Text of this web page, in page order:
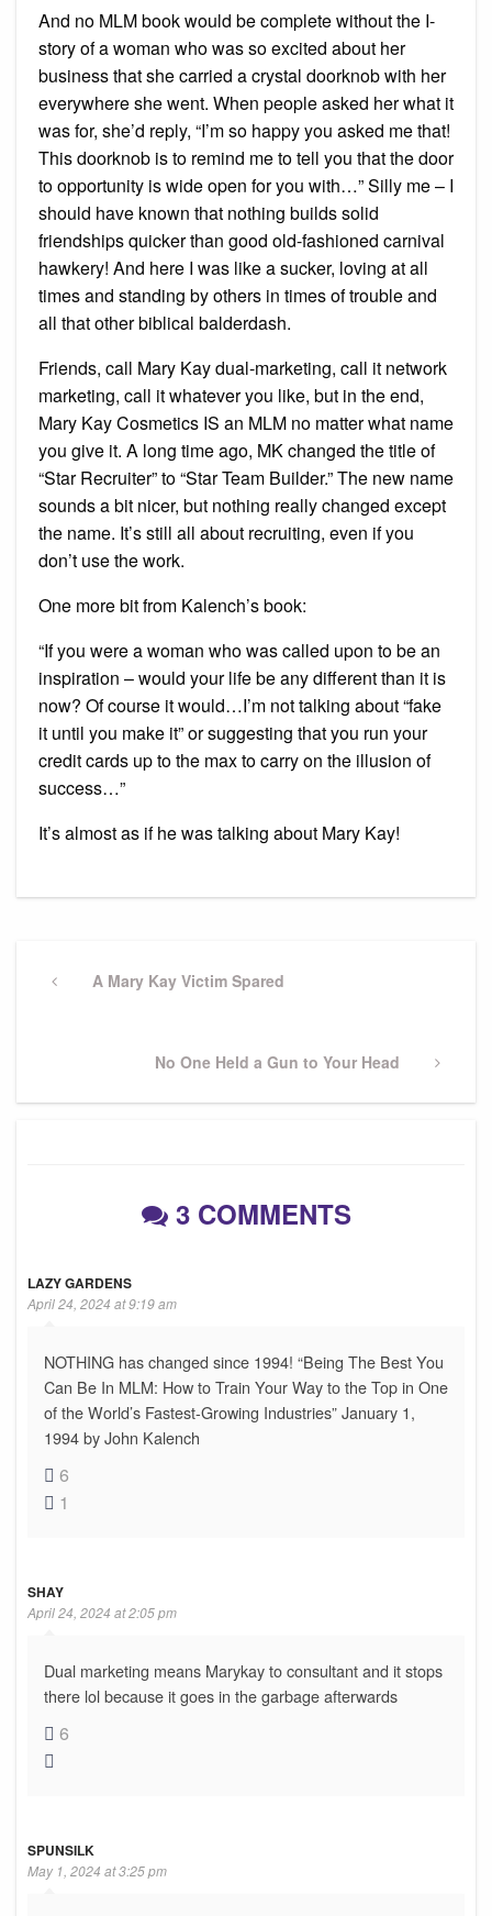
And no MLM book would be complete without the I-
story of a woman who was so excited about her
business that she carried a crystal doorknob with her
everywhere she went. When people asked her what it
was for, she’d reply, “I’m so happy you asked me that!
This doorknob is to remind me to tell you that the door
to opportunity is wide open for you with…” Silly me – I
should have known that nothing builds solid
friendships quicker than good old-fashioned carnival
hawkery! And here I was like a sucker, loving at all
times and standing by others in times of trouble and
all that other biblical balderdash.
Friends, call Mary Kay dual-marketing, call it network
marketing, call it whatever you like, but in the end,
Mary Kay Cosmetics IS an MLM no matter what name
you give it. A long time ago, MK changed the title of
“Star Recruiter” to “Star Team Builder.” The new name
sounds a bit nicer, but nothing really changed except
the name. It’s still all about recruiting, even if you
don’t use the work.
One more bit from Kalench’s book:
“If you were a woman who was called upon to be an
inspiration – would your life be any different than it is
now? Of course it would…I’m not talking about “fake
it until you make it” or suggesting that you run your
credit cards up to the max to carry on the illusion of
success…”
It’s almost as if he was talking about Mary Kay!
navigation
PreviousA Mary Kay Victim Spared
Next
No One Held a Gun to Your Head
3 COMMENTS
LAZY GARDENS
April 24, 2024 at 9:19 am
NOTHING has changed since 1994! “Being The Best You
Can Be In MLM: How to Train Your Way to the Top in One
of the World’s Fastest-Growing Industries” January 1,
1994 by John Kalench
6
1
SHAY
April 24, 2024 at 2:05 pm
Dual marketing means Marykay to consultant and it stops
there lol because it goes in the garbage afterwards
6
SPUNSILK
May 1, 2024 at 3:25 pm